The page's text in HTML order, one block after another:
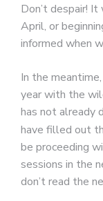
Don’t despair!
April, or
informed when
In the
year with the
has not already
have filled out
be proceeding
sessions in the
don’t read the